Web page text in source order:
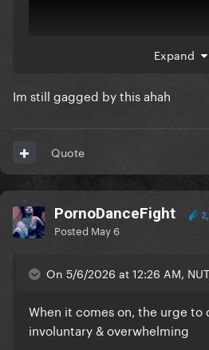
Expand
Im still gagged by this ahah
Quote
PornoDanceFight
Posted May 6
On 5/6/2026 at 12:26 AM,
When it comes on, the urge to
involuntary & overwhelming